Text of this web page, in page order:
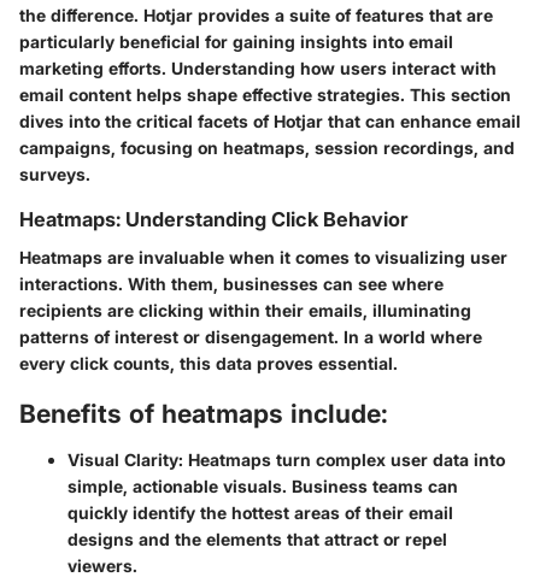
the difference. Hotjar provides a suite of features that are
particularly beneficial for gaining insights into email
marketing efforts. Understanding how users interact with
email content helps shape effective strategies. This section
dives into the critical facets of Hotjar that can enhance email
campaigns, focusing on heatmaps, session recordings, and
surveys.
Heatmaps: Understanding Click Behavior
Heatmaps are invaluable when it comes to visualizing user
interactions. With them, businesses can see where
recipients are clicking within their emails, illuminating
patterns of interest or disengagement. In a world where
every click counts, this data proves essential.
Benefits of heatmaps include:
Visual Clarity: Heatmaps turn complex user data into
simple, actionable visuals. Business teams can
quickly identify the hottest areas of their email
designs and the elements that attract or repel
viewers.